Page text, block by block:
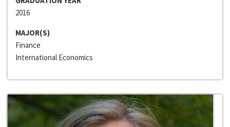
2016
MAJOR(S)
Finance
International Economics